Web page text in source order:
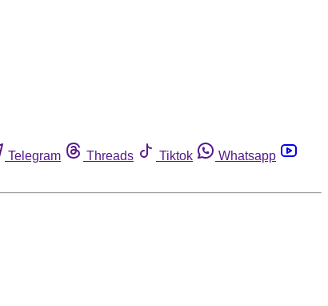
Telegram Threads Tiktok
Whatsapp